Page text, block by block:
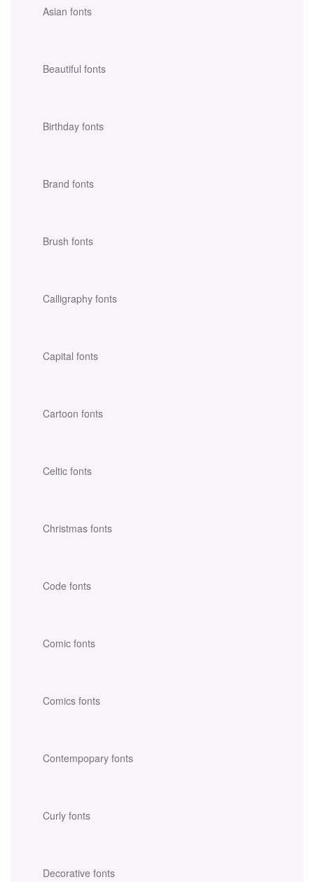
Asian fonts
Beautiful fonts
Birthday fonts
Brand fonts
Brush fonts
Calligraphy fonts
Capital fonts
Cartoon fonts
Celtic fonts
Christmas fonts
Code fonts
Comic fonts
Comics fonts
Contempopary fonts
Curly fonts
Decorative fonts